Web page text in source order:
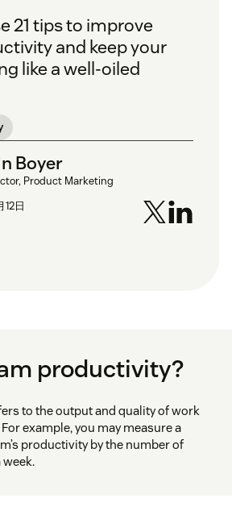
21 tips to improve
and keep your
like a well-oiled
Boyer
Product Marketing
日
productivity?
to the output and quality of work
example, you may measure a
productivity by the number of